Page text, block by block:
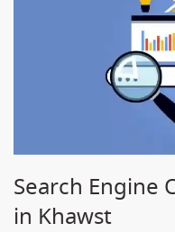
Search Engine
in Khawst